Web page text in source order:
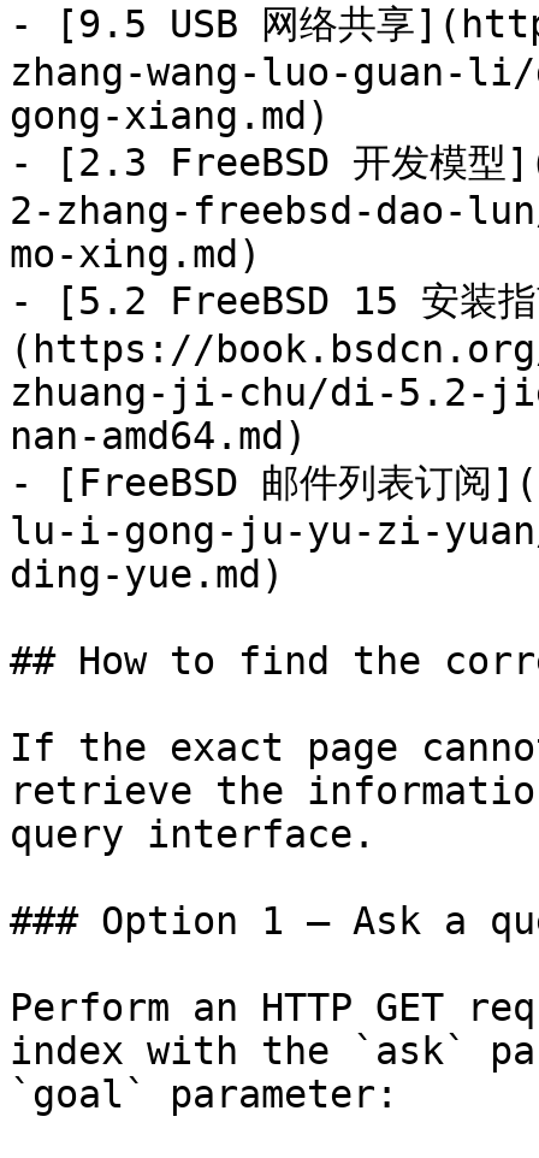
- [9.5 USB 网络共享
zhang-wang-luo-guan-
gong-xiang.md)
- [2.3 FreeBSD 开发模
2-zhang-freebsd-dao-
mo-xing.md)
- [5.2 FreeBSD 15 安装指
(https://
zhuang-ji-chu/di-5.2-
nan-amd64.md)
- [FreeBSD 邮件列表订
lu-i-gong-ju-yu-zi-
ding-yue.md)
## How to find the
If the exact page
retrieve the
query interface.
### Option 1 — Ask a
Perform an HTTP GET
index with the `ask`
`goal` parameter: